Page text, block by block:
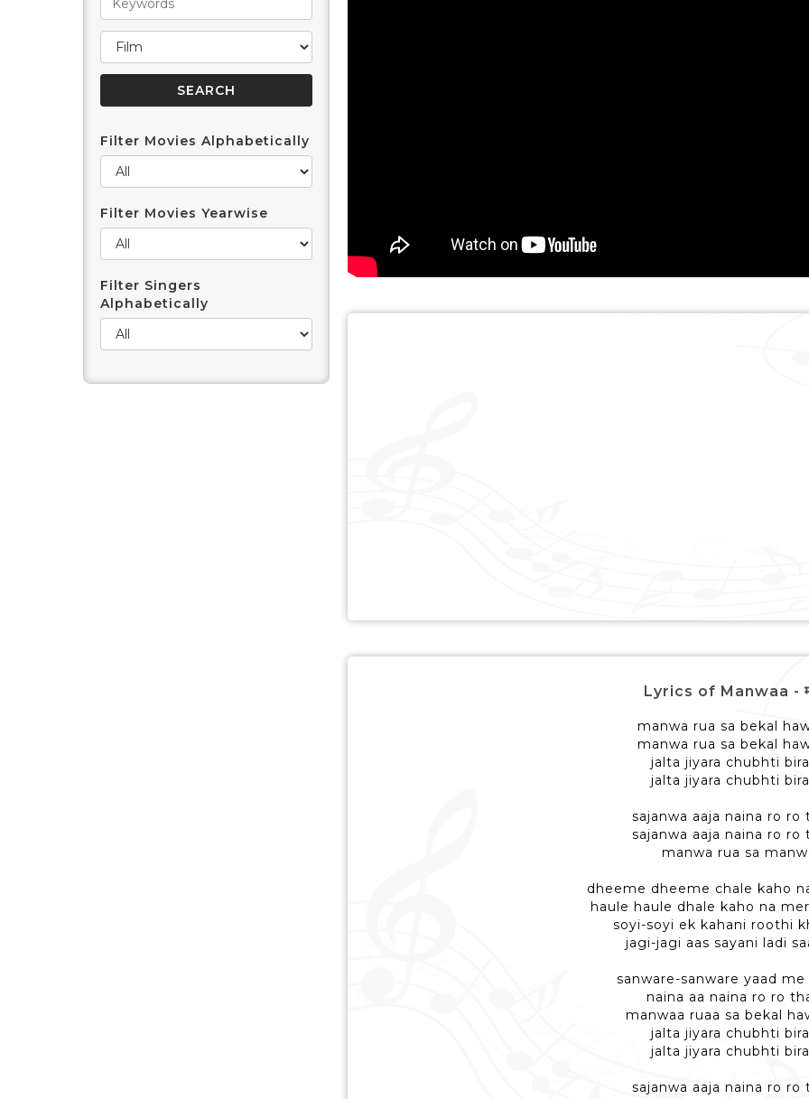
Filter Movies Alphabetically
Filter Movies Yearwise
Filter Singers
Alphabetically
Lyrics of Manwaa -
manwa rua sa bekal
manwa rua sa bekal
jalta jiyara chubhti
jalta jiyara chubhti
sajanwa aaja naina ro ro
sajanwa aaja naina ro ro
manwa rua sa
dheeme dheeme chale kaho
haule haule dhale kaho na
soyi-soyi ek kahani roothi
jagi-jagi aas sayani ladi
sanware-sanware yaad
naina aa naina ro ro
manwaa ruaa sa bekal
jalta jiyara chubhti
jalta jiyara chubhti
sajanwa aaja naina ro ro